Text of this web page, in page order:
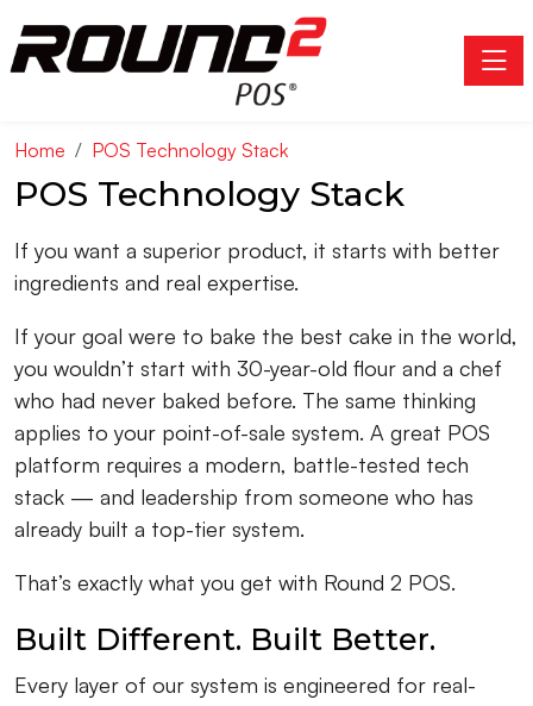
Home POS Technology Stack
POS Technology Stack
If you want a superior product, it starts with better
ingredients and real expertise.
If your goal were to bake the best cake in the world,
you wouldn’t start with 30-year-old flour and a chef
who had never baked before. The same thinking
applies to your point-of-sale system. A great POS
platform requires a modern, battle-tested tech
stack — and leadership from someone who has
already built a top-tier system.
That’s exactly what you get with Round 2 POS.
Built Different. Built Better.
Every layer of our system is engineered for real-